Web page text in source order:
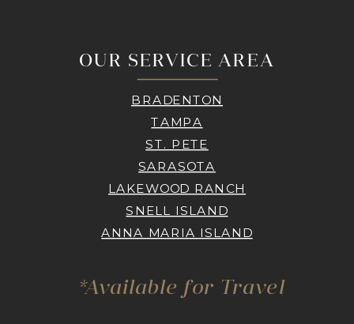
OUR SERVICE AREA
BRADENTON
TAMPA
ST. PETE
SARASOTA
LAKEWOOD RANCH
SNELL ISLAND
ANNA MARIA ISLAND
*Available for Travel